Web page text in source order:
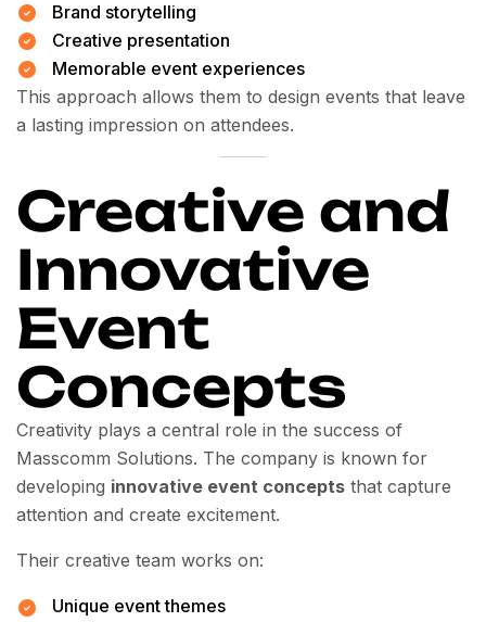
Brand storytelling
Creative presentation
Memorable event experiences
This approach allows them to design events that leave
a lasting impression on attendees.
Creative and
Innovative
Event
Concepts
Creativity plays a central role in the success of
Masscomm Solutions. The company is known for
developing innovative event concepts that capture
attention and create excitement.
Their creative team works on:
Unique event themes